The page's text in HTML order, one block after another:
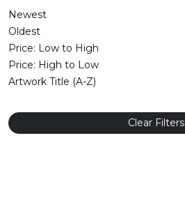
Newest
Oldest
Price: Low to High
Price: High to Low
Artwork Title (A-Z)
Clear Filters